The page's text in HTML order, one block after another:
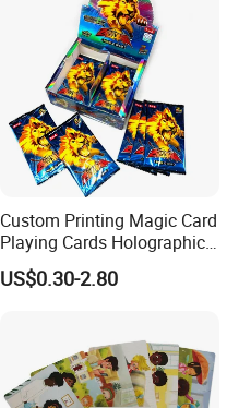
Custom Printing Magic Card
Playing Cards Holographic
Trading Card Printing for
Adults and Children with
US$0.30-2.80